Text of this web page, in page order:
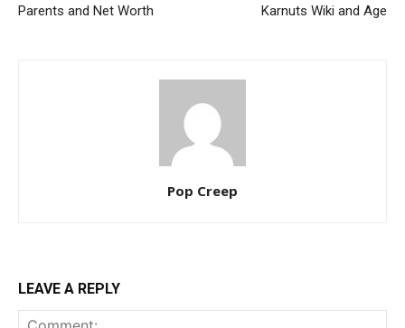
Parents and Net Worth
Karnuts Wiki and Age
Pop Creep
LEAVE A REPLY